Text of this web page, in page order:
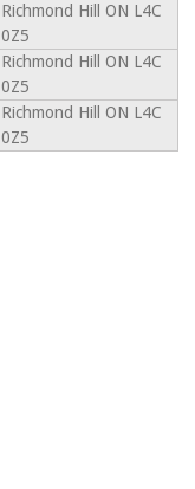
Richmond Hill ON L4C
0Z5
Richmond Hill ON L4C
0Z5
Richmond Hill ON L4C
0Z5